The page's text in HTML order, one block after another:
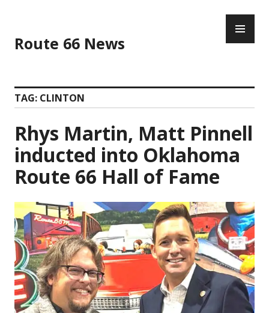
content
Route 66 News
TAG: CLINTON
Rhys Martin, Matt Pinnell
inducted into Oklahoma
Route 66 Hall of Fame